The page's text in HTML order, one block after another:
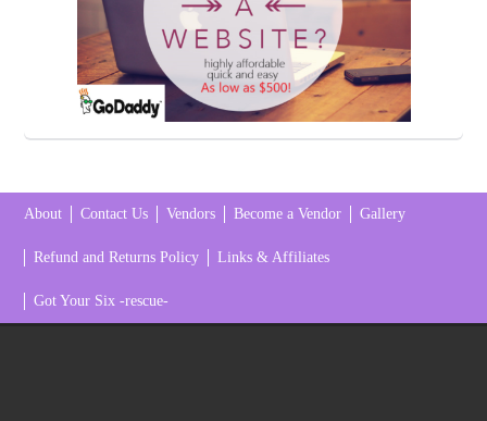
About Contact Us Vendors Become a Vendor Gallery
Refund and Returns Policy Links & Affiliates
Got Your Six -rescue-